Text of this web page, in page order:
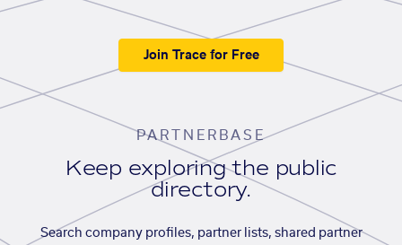
Join Trace for Free
PARTNERBASE
Keep exploring the public
directory.
Search company profiles, partner lists, shared partner